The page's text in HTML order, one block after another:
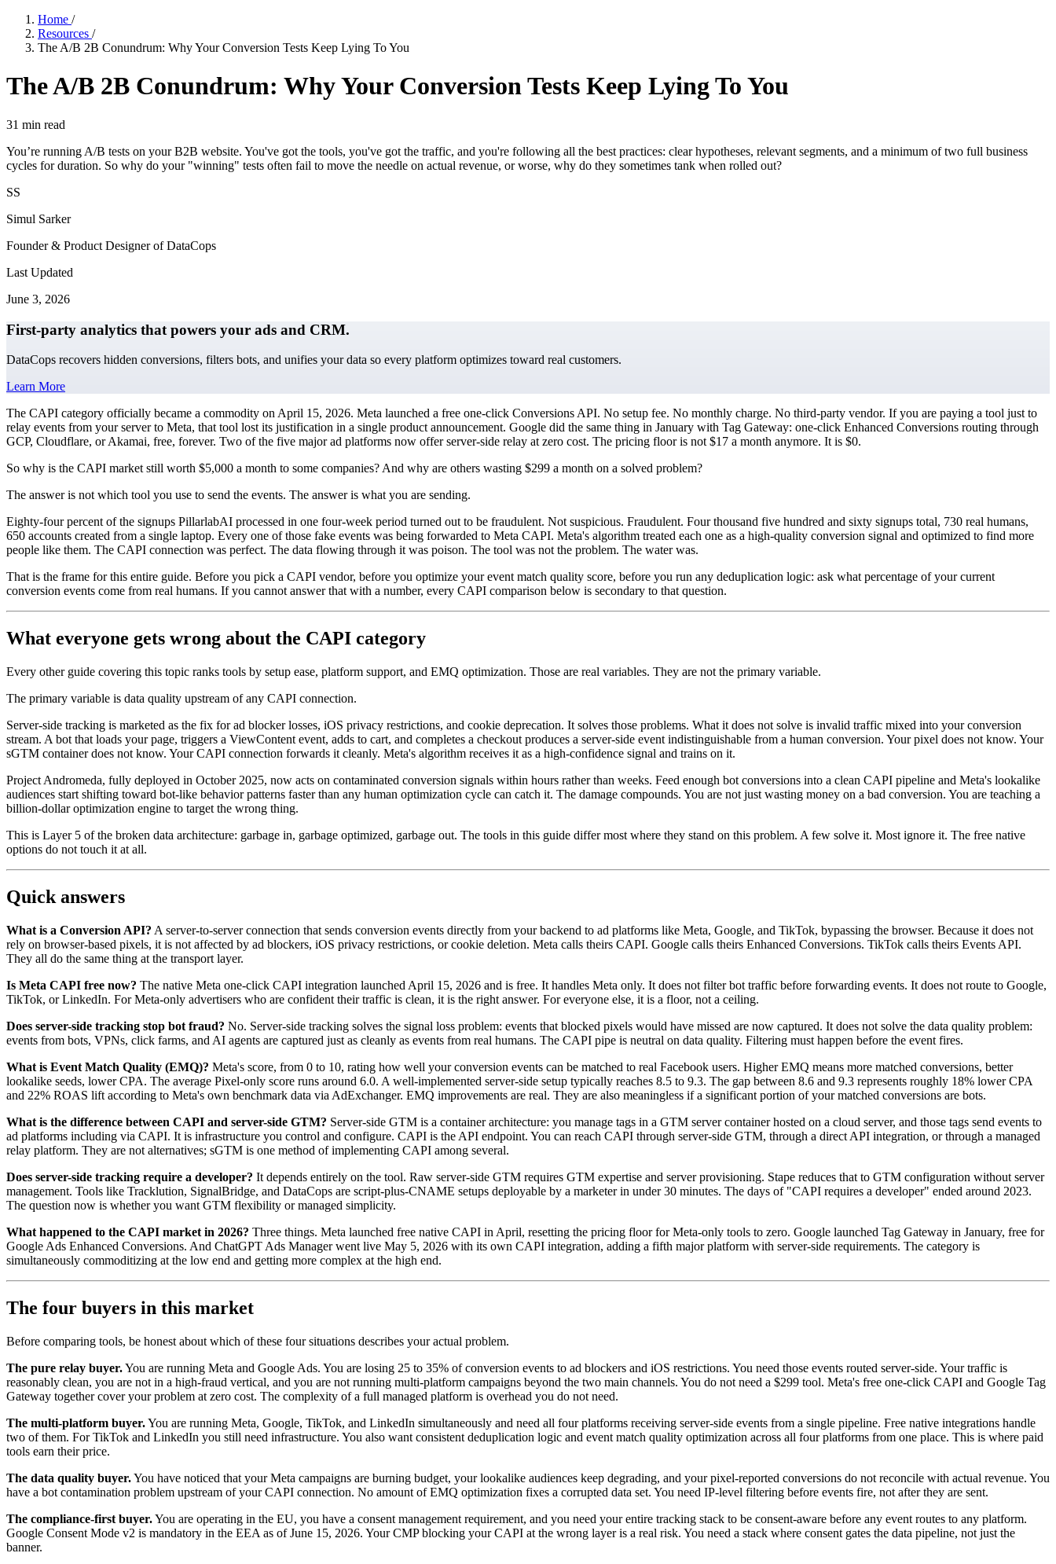
Home /
Resources /
The A/B 2B Conundrum: Why Your Conversion Tests Keep Lying To You
The A/B 2B Conundrum: Why Your Conversion Tests Keep Lying To You
31 min read
You’re running A/B tests on your B2B website. You've got the tools, you've got the traffic, and you're following all the best practices: clear hypotheses, relevant segments, and a minimum of two full business
cycles for duration. So why do your "winning" tests often fail to move the needle on actual revenue, or worse, why do they sometimes tank when rolled out?
SS
Simul Sarker
Founder & Product Designer of DataCops
Last Updated
June 3, 2026
First-party analytics that powers your ads and CRM.
DataCops recovers hidden conversions, filters bots, and unifies your data so every platform optimizes toward real customers.
Learn More
The CAPI category officially became a commodity on April 15, 2026. Meta launched a free one-click Conversions API. No setup fee. No monthly charge. No third-party vendor. If you are paying a tool just to
relay events from your server to Meta, that tool lost its justification in a single product announcement. Google did the same thing in January with Tag Gateway: one-click Enhanced Conversions routing through
GCP, Cloudflare, or Akamai, free, forever. Two of the five major ad platforms now offer server-side relay at zero cost. The pricing floor is not $17 a month anymore. It is $0.
So why is the CAPI market still worth $5,000 a month to some companies? And why are others wasting $299 a month on a solved problem?
The answer is not which tool you use to send the events. The answer is what you are sending.
Eighty-four percent of the signups PillarlabAI processed in one four-week period turned out to be fraudulent. Not suspicious. Fraudulent. Four thousand five hundred and sixty signups total, 730 real humans,
650 accounts created from a single laptop. Every one of those fake events was being forwarded to Meta CAPI. Meta's algorithm treated each one as a high-quality conversion signal and optimized to find more
people like them. The CAPI connection was perfect. The data flowing through it was poison. The tool was not the problem. The water was.
That is the frame for this entire guide. Before you pick a CAPI vendor, before you optimize your event match quality score, before you run any deduplication logic: ask what percentage of your current
conversion events come from real humans. If you cannot answer that with a number, every CAPI comparison below is secondary to that question.
What everyone gets wrong about the CAPI category
Every other guide covering this topic ranks tools by setup ease, platform support, and EMQ optimization. Those are real variables. They are not the primary variable.
The primary variable is data quality upstream of any CAPI connection.
Server-side tracking is marketed as the fix for ad blocker losses, iOS privacy restrictions, and cookie deprecation. It solves those problems. What it does not solve is invalid traffic mixed into your conversion
stream. A bot that loads your page, triggers a ViewContent event, adds to cart, and completes a checkout produces a server-side event indistinguishable from a human conversion. Your pixel does not know. Your
sGTM container does not know. Your CAPI connection forwards it cleanly. Meta's algorithm receives it as a high-confidence signal and trains on it.
Project Andromeda, fully deployed in October 2025, now acts on contaminated conversion signals within hours rather than weeks. Feed enough bot conversions into a clean CAPI pipeline and Meta's lookalike
audiences start shifting toward bot-like behavior patterns faster than any human optimization cycle can catch it. The damage compounds. You are not just wasting money on a bad conversion. You are teaching a
billion-dollar optimization engine to target the wrong thing.
This is Layer 5 of the broken data architecture: garbage in, garbage optimized, garbage out. The tools in this guide differ most where they stand on this problem. A few solve it. Most ignore it. The free native
options do not touch it at all.
Quick answers
What is a Conversion API? A server-to-server connection that sends conversion events directly from your backend to ad platforms like Meta, Google, and TikTok, bypassing the browser. Because it does not
rely on browser-based pixels, it is not affected by ad blockers, iOS privacy restrictions, or cookie deletion. Meta calls theirs CAPI. Google calls theirs Enhanced Conversions. TikTok calls theirs Events API.
They all do the same thing at the transport layer.
Is Meta CAPI free now? The native Meta one-click CAPI integration launched April 15, 2026 and is free. It handles Meta only. It does not filter bot traffic before forwarding events. It does not route to Google,
TikTok, or LinkedIn. For Meta-only advertisers who are confident their traffic is clean, it is the right answer. For everyone else, it is a floor, not a ceiling.
Does server-side tracking stop bot fraud? No. Server-side tracking solves the signal loss problem: events that blocked pixels would have missed are now captured. It does not solve the data quality problem:
events from bots, VPNs, click farms, and AI agents are captured just as cleanly as events from real humans. The CAPI pipe is neutral on data quality. Filtering must happen before the event fires.
What is Event Match Quality (EMQ)? Meta's score, from 0 to 10, rating how well your conversion events can be matched to real Facebook users. Higher EMQ means more matched conversions, better
lookalike seeds, lower CPA. The average Pixel-only score runs around 6.0. A well-implemented server-side setup typically reaches 8.5 to 9.3. The gap between 8.6 and 9.3 represents roughly 18% lower CPA
and 22% ROAS lift according to Meta's own benchmark data via AdExchanger. EMQ improvements are real. They are also meaningless if a significant portion of your matched conversions are bots.
What is the difference between CAPI and server-side GTM? Server-side GTM is a container architecture: you manage tags in a GTM server container hosted on a cloud server, and those tags send events to
ad platforms including via CAPI. It is infrastructure you control and configure. CAPI is the API endpoint. You can reach CAPI through server-side GTM, through a direct API integration, or through a managed
relay platform. They are not alternatives; sGTM is one method of implementing CAPI among several.
Does server-side tracking require a developer? It depends entirely on the tool. Raw server-side GTM requires GTM expertise and server provisioning. Stape reduces that to GTM configuration without server
management. Tools like Tracklution, SignalBridge, and DataCops are script-plus-CNAME setups deployable by a marketer in under 30 minutes. The days of "CAPI requires a developer" ended around 2023.
The question now is whether you want GTM flexibility or managed simplicity.
What happened to the CAPI market in 2026? Three things. Meta launched free native CAPI in April, resetting the pricing floor for Meta-only tools to zero. Google launched Tag Gateway in January, free for
Google Ads Enhanced Conversions. And ChatGPT Ads Manager went live May 5, 2026 with its own CAPI integration, adding a fifth major platform with server-side requirements. The category is
simultaneously commoditizing at the low end and getting more complex at the high end.
The four buyers in this market
Before comparing tools, be honest about which of these four situations describes your actual problem.
The pure relay buyer.You are running Meta and Google Ads. You are losing 25 to 35% of conversion events to ad blockers and iOS restrictions. You need those events routed server-side. Your traffic is
reasonably clean, you are not in a high-fraud vertical, and you are not running multi-platform campaigns beyond the two main channels. You do not need a $299 tool. Meta's free one-click CAPI and Google Tag
Gateway together cover your problem at zero cost. The complexity of a full managed platform is overhead you do not need.
The multi-platform buyer.You are running Meta, Google, TikTok, and LinkedIn simultaneously and need all four platforms receiving server-side events from a single pipeline. Free native integrations handle
two of them. For TikTok and LinkedIn you still need infrastructure. You also want consistent deduplication logic and event match quality optimization across all four platforms from one place. This is where paid
tools earn their price.
The data quality buyer.You have noticed that your Meta campaigns are burning budget, your lookalike audiences keep degrading, and your pixel-reported conversions do not reconcile with actual revenue. You
have a bot contamination problem upstream of your CAPI connection. No amount of EMQ optimization fixes a corrupted data set. You need IP-level filtering before events fire, not after they are sent.
The compliance-first buyer.You are operating in the EU, you have a consent management requirement, and you need your entire tracking stack to be consent-aware before any event routes to any platform.
Google Consent Mode v2 is mandatory in the EEA as of June 15, 2026. Your CMP blocking your CAPI at the wrong layer is a real risk. You need a stack where consent gates the data pipeline, not just the
banner.